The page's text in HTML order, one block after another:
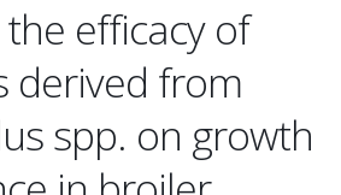
efficacy of
derived from
spp. on growth